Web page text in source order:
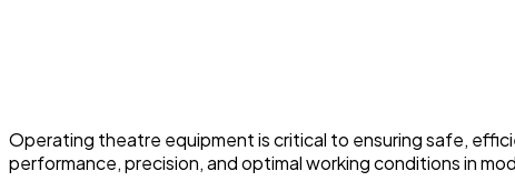
Operating theatre equipment is critical to ensuring safe,
performance, precision, and optimal working conditions in